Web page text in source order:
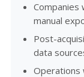
Companies
manual
Post-
data
Operations